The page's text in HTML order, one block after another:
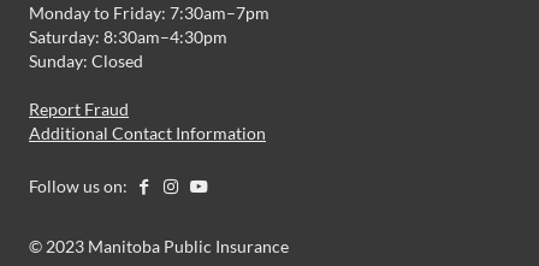
Monday to Friday: 7:30am–7pm
Saturday: 8:30am–4:30pm
Sunday: Closed
Report Fraud
Additional Contact Information
Follow us on:
© 2023 Manitoba Public Insurance